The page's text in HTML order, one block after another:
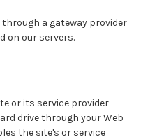
a gateway provider
on our servers.
or its service provider
drive through your Web
the site's or service